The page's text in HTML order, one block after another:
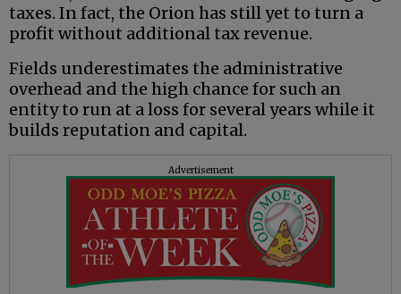
taxes. In fact, the Orion has still yet to turn a
profit without additional tax revenue.
Fields underestimates the administrative
overhead and the high chance for such an
entity to run at a loss for several years while it
builds reputation and capital.
Advertisement